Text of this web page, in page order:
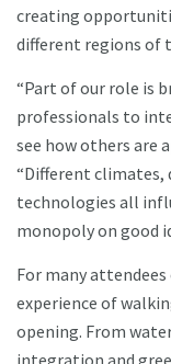
creating
different regions of
“Part of our role is
professionals to
see how others are
“Different climates,
technologies all
monopoly on good
For many attendees
experience of
opening. From